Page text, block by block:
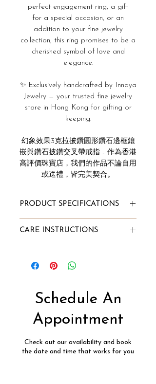
perfect engagement ring, a gift
for a special occasion, or an
addition to your fine jewelry
collection, this ring promises to be a
cherished symbol of love and
elegance.
✨ Exclusively handcrafted by Innaya
Jewelry — your trusted fine jewelry
store in Hong Kong for gifting or
keeping.
幻象效果3克拉披鑽圓形鑽石邊框鑲
嵌與鑽石披鑽交叉帶戒指 - 作為香港
高評價珠寶店，我們的作品不論自用
或送禮，皆完美契合。
PRODUCT SPECIFICATIONS
Carat Illusion Look: 3cts
Gold Purity: 18k
Diamond Type: Natural Pie-Cut
CARE INSTRUCTIONS
Store it in Innaya's jewelry box or
our velvet pouch;
into a lint-free cloth and store it
in a box.
To Clean:
Soak into a mixture of lukewarm
detergent for 7-10 minutes;
Schedule An
Appointment
Check out our availability and book
the date and time that works for you